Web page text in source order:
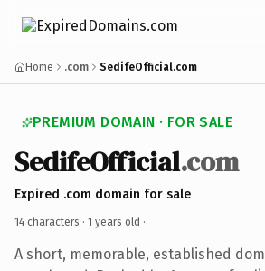
Home .com SedifeOfficial.com
PREMIUM DOMAIN · FOR SALE
SedifeOfficial.com
Expired .com domain for sale
14 characters · 1 years old ·
A short, memorable, established